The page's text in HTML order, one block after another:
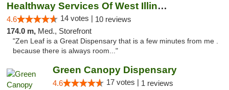
Healthway Services Of West Illinois
4.6 14 votes | 10 reviews
174.0 m, Med., Storefront
"Zen Leaf is a Great Dispensary that is a few minutes from me .
because there is always room..."
Green Canopy Dispensary
4.6 17 votes | 1 reviews